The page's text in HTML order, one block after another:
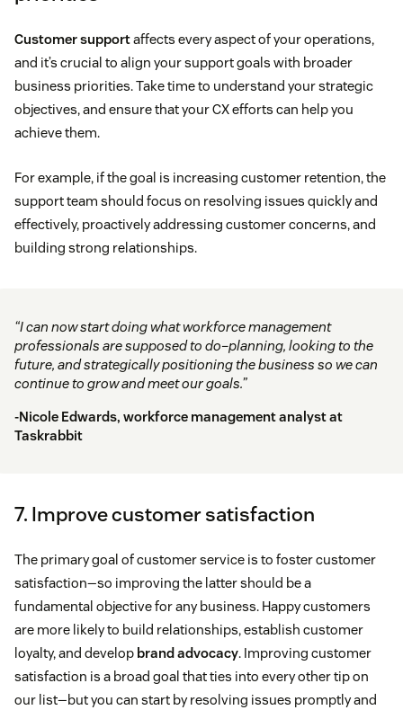
Customer supportaffects every aspect of your operations,
and it’s crucial to align your support goals with broader
business priorities. Take time to understand your strategic
objectives, and ensure that your CX efforts can help you
achieve them.
For example, if the goal is increasing customer retention, the
support team should focus on resolving issues quickly and
effectively, proactively addressing customer concerns, and
building strong relationships.
“I can now start doing what workforce management
professionals are supposed to do–planning, looking to the
future, and strategically positioning the business so we can
continue to grow and meet our goals.”
-Nicole Edwards, workforce management analyst at
Taskrabbit
7. Improve customer satisfaction
The primary goal of customer service is to foster customer
satisfaction—so improving the latter should be a
fundamental objective for any business. Happy customers
are more likely to build relationships, establish customer
loyalty, and develop brand advocacy. Improving customer
satisfaction is a broad goal that ties into every other tip on
our list—but you can start by resolving issues promptly and